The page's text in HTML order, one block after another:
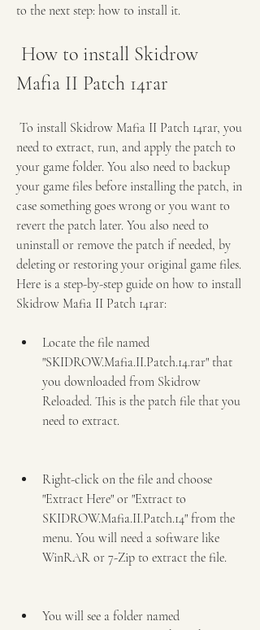
to the next step: how to install it.
Mafia II Patch 14rar
need to extract, run, and apply the patch to
your game folder. You also need to backup
your game files before installing the patch, in
case something goes wrong or you want to
revert the patch later. You also need to
uninstall or remove the patch if needed, by
deleting or restoring your original game files.
Here is a step-by-step guide on how to install
Skidrow Mafia II Patch 14rar:
Locate the file named
"SKIDROW.Mafia.II.Patch.14.rar" that
you downloaded from Skidrow
Reloaded. This is the patch file that you
need to extract.
Right-click on the file and choose
"Extract Here" or "Extract to
SKIDROW.Mafia.II.Patch.14" from the
menu. You will need a software like
WinRAR or 7-Zip to extract the file.
You will see a folder named